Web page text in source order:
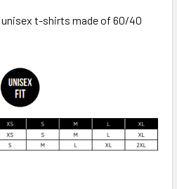
t-shirts made of 60/40